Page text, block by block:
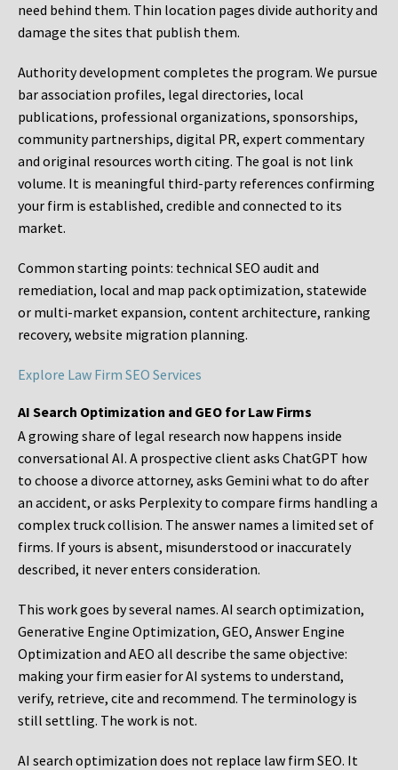
need behind them. Thin location pages divide authority and
damage the sites that publish them.
Authority development completes the program. We pursue
bar association profiles, legal directories, local
publications, professional organizations, sponsorships,
community partnerships, digital PR, expert commentary
and original resources worth citing. The goal is not link
volume. It is meaningful third-party references confirming
your firm is established, credible and connected to its
market.
Common starting points: technical SEO audit and
remediation, local and map pack optimization, statewide
or multi-market expansion, content architecture, ranking
recovery, website migration planning.
Explore Law Firm SEO Services
AI Search Optimization and GEO for Law Firms
A growing share of legal research now happens inside
conversational AI. A prospective client asks ChatGPT how
to choose a divorce attorney, asks Gemini what to do after
an accident, or asks Perplexity to compare firms handling a
complex truck collision. The answer names a limited set of
firms. If yours is absent, misunderstood or inaccurately
described, it never enters consideration.
This work goes by several names. AI search optimization,
Generative Engine Optimization, GEO, Answer Engine
Optimization and AEO all describe the same objective:
making your firm easier for AI systems to understand,
verify, retrieve, cite and recommend. The terminology is
still settling. The work is not.
AI search optimization does not replace law firm SEO. It